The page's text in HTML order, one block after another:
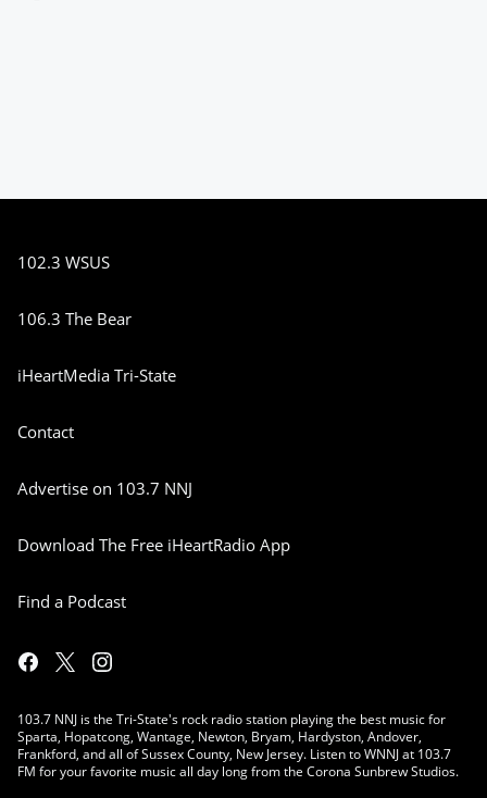
102.3 WSUS
106.3 The Bear
iHeartMedia Tri-State
Contact
Advertise on 103.7 NNJ
Download The Free iHeartRadio App
Find a Podcast
103.7 NNJ is the Tri-State's rock radio station playing the best music for
Sparta, Hopatcong, Wantage, Newton, Bryam, Hardyston, Andover,
Frankford, and all of Sussex County, New Jersey. Listen to WNNJ at 103.7
FM for your favorite music all day long from the Corona Sunbrew Studios.